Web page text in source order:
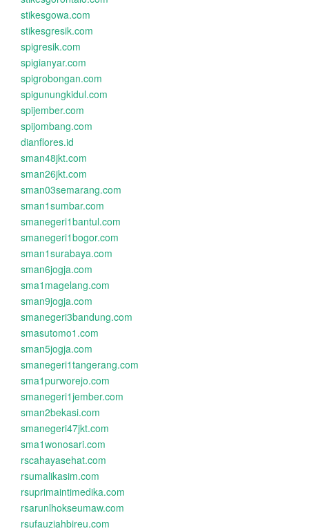
stikesgowa.com
stikesgresik.com
spigresik.com
spigianyar.com
spigrobongan.com
spigunungkidul.com
spijember.com
spijombang.com
dianflores.id
sman48jkt.com
sman26jkt.com
sman03semarang.com
sman1sumbar.com
smanegeri1bantul.com
smanegeri1bogor.com
sman1surabaya.com
sman6jogja.com
sma1magelang.com
sman9jogja.com
smanegeri3bandung.com
smasutomo1.com
sman5jogja.com
smanegeri1tangerang.com
sma1purworejo.com
smanegeri1jember.com
sman2bekasi.com
smanegeri47jkt.com
sma1wonosari.com
rscahayasehat.com
rsumalikasim.com
rsuprimaintimedika.com
rsarunlhokseumaw.com
rsufauziahbireu.com